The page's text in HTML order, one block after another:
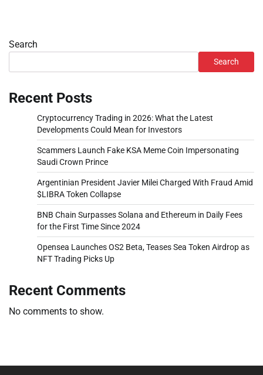
Search
Search
Recent Posts
Cryptocurrency Trading in 2026: What the Latest
Developments Could Mean for Investors
Scammers Launch Fake KSA Meme Coin Impersonating
Saudi Crown Prince
Argentinian President Javier Milei Charged With Fraud Amid
$LIBRA Token Collapse
BNB Chain Surpasses Solana and Ethereum in Daily Fees
for the First Time Since 2024
Opensea Launches OS2 Beta, Teases Sea Token Airdrop as
NFT Trading Picks Up
Recent Comments
No comments to show.